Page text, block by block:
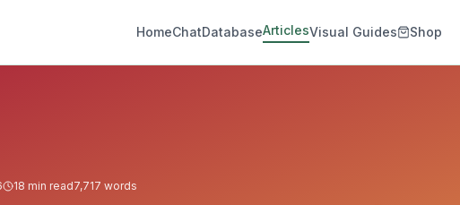
HomeChatDatabaseArticlesVisual Guides Shop
18 min read7,717 words